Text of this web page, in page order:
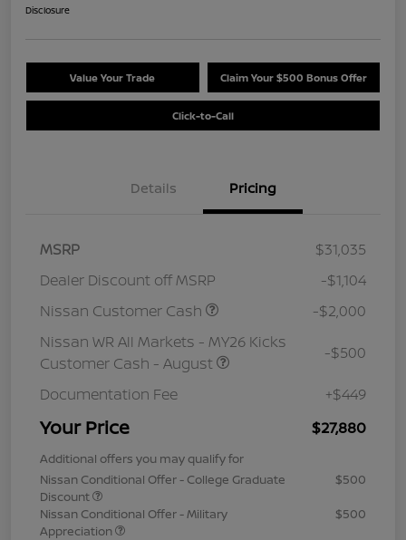
Disclosure
Value Your Trade Claim Your $500 Bonus Offer
Click-to-Call
Details Pricing
MSRP
$31,035
Dealer Discount off MSRP
-$1,104
Nissan Customer Cash
-$2,000
Nissan WR All Markets - MY26 Kicks
Customer Cash - August
-$500
Documentation Fee +$449
Your Price $27,880
Additional offers you may qualify for
Nissan Conditional Offer - College Graduate
Discount
$500
Nissan Conditional Offer - Military
Appreciation
$500